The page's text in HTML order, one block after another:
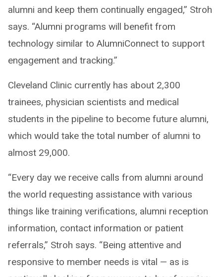
alumni and keep them continually engaged,” Stroh
says. “Alumni programs will benefit from
technology similar to AlumniConnect to support
engagement and tracking.”
Cleveland Clinic currently has about 2,300
trainees, physician scientists and medical
students in the pipeline to become future alumni,
which would take the total number of alumni to
almost 29,000.
“Every day we receive calls from alumni around
the world requesting assistance with various
things like training verifications, alumni reception
information, contact information or patient
referrals,” Stroh says. “Being attentive and
responsive to member needs is vital — as is